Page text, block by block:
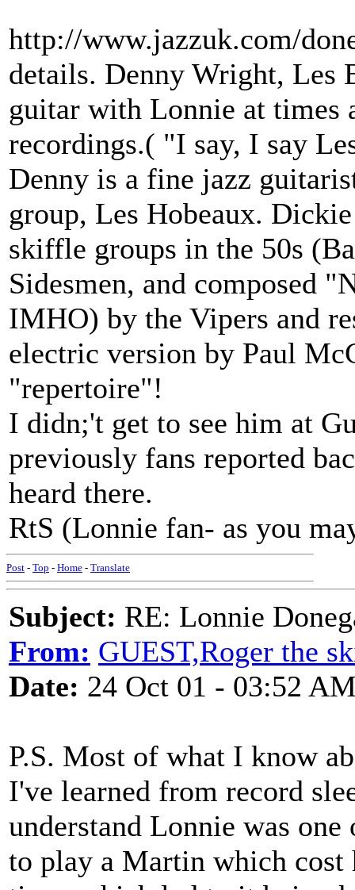
http://www.jazzuk.com/
details. Denny Wright, Les
guitar with Lonnie at times
recordings.( "I say, I say
Denny is a fine jazz
group, Les Hobeaux.
skiffle groups in the 50s
Sidesmen, and composed
IMHO) by the Vipers and
electric version by Paul
"repertoire"!
I didn;'t get to see him at
previously fans reported
heard there.
RtS (Lonnie fan- as you
Post - Top - Home - Translate
Subject: RE: Lonnie
From: GUEST,Roger the
Date: 24 Oct 01 - 03:52
P.S. Most of what I know
I've learned from record
understand Lonnie was
to play a Martin which